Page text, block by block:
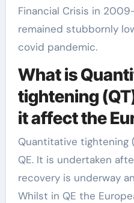
Financial Crisis in
remained stubbornly
covid pandemic.
What is
tightening
it affect the
Quantitative tightening
QE. It is undertaken
recovery is underway
Whilst in QE the